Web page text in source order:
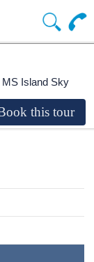
MS Island Sky